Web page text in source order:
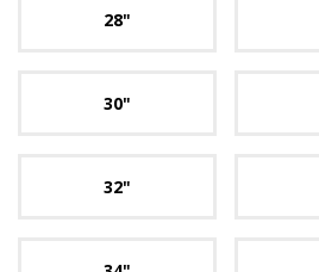
28"
30"
32"